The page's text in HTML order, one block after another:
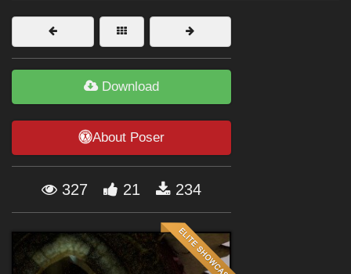
Softwares
Figures
Themes
Forum
Download
About Poser
327 21 234